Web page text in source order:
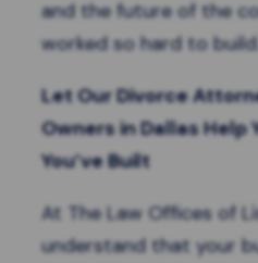
and the future of the
worked so hard to build.
Let Our Divorce
Owners in Dallas Help
You’ve Built
At The Law Offices of
understand that your